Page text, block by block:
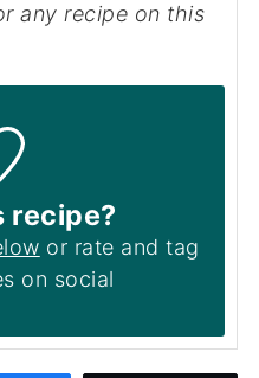
any recipe on this
recipe?
or rate and tag
on social